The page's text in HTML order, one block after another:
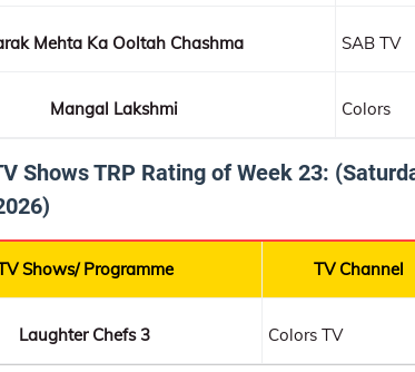
Mehta Ka Ooltah Chashma SAB TV
Mangal Lakshmi Colors
Shows TRP Rating of Week 23:
Shows/ Programme TV Channel
Laughter Chefs 3 Colors TV